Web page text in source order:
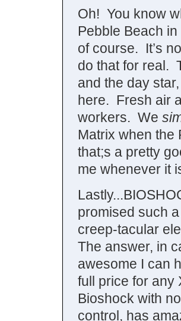
Oh! You know
Pebble Beach
of course. It’s
do that for real.
and the day
here. Fresh air
workers. We
Matrix when the
that;s a pretty
me whenever it
promised such
creep-tacular
The answer, in
awesome I can
full price for any
Bioshock with
control, has